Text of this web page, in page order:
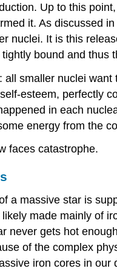
Up to this
it. As discussed
nuclei. It is this
bound and thus
smaller nuclei
esteem, perfectly
in each
energy from the
faces catastrophe.
a massive star is
made mainly of
never gets hot
of the complex
iron cores in our